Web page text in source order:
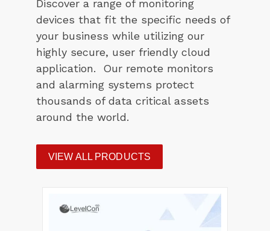
Discover a range of monitoring
devices that fit the specific needs of
your business while utilizing our
highly secure, user friendly cloud
application. Our remote monitors
and alarming systems protect
thousands of data critical assets
around the world.
VIEW ALL PRODUCTS